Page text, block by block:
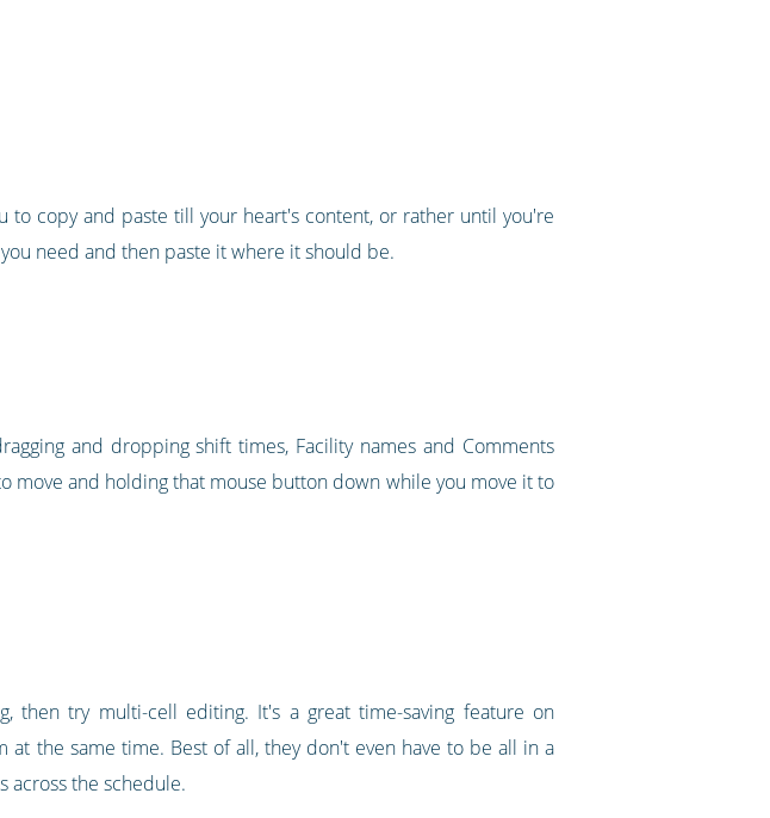
to copy and paste till your heart's content, or rather until you're
need and then paste it where it should be.
and dropping shift times, Facility names and Comments
move and holding that mouse button down while you move it to
then try multi-cell editing. It's a great time-saving feature on
the same time. Best of all, they don't even have to be all in a
across the schedule.